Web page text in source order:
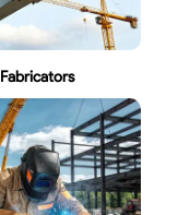
Fabricators